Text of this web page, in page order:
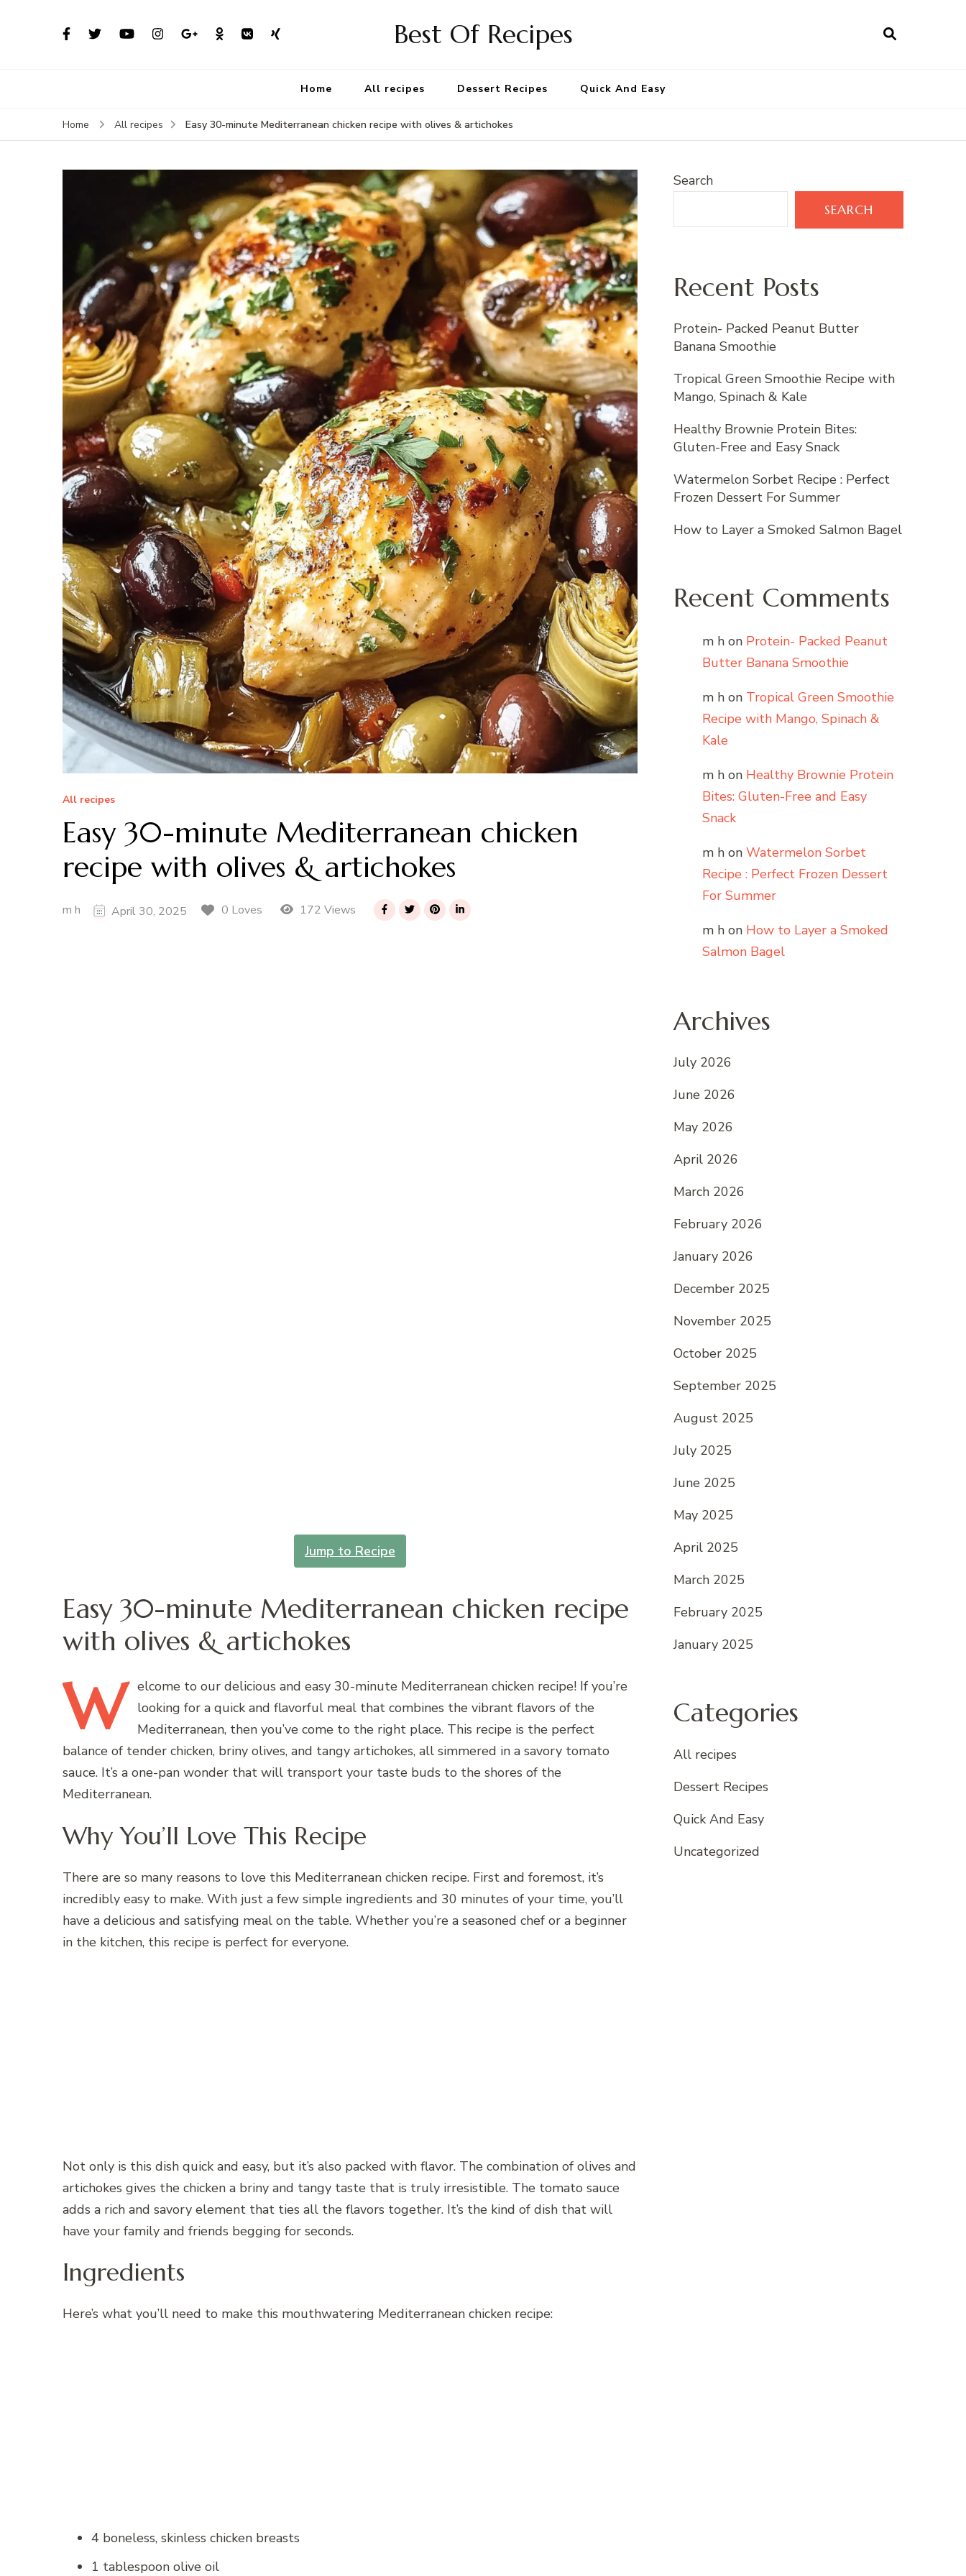
Best Of Recipes
Home All recipes Dessert Recipes Quick And Easy
Home All recipes Easy 30-minute Mediterranean chicken recipe with olives & artichokes
All recipes
Easy 30-minute Mediterranean chicken
recipe with olives & artichokes
m h April 30, 2025 0 Loves 172 Views
Jump to Recipe
Easy 30-minute Mediterranean chicken recipe
with olives & artichokes
W elcome to our delicious and easy 30-minute Mediterranean chicken recipe! If you’re
looking for a quick and flavorful meal that combines the vibrant flavors of the
Mediterranean, then you’ve come to the right place. This recipe is the perfect
balance of tender chicken, briny olives, and tangy artichokes, all simmered in a savory tomato
sauce. It’s a one-pan wonder that will transport your taste buds to the shores of the
Mediterranean.
Why You’ll Love This Recipe
There are so many reasons to love this Mediterranean chicken recipe. First and foremost, it’s
incredibly easy to make. With just a few simple ingredients and 30 minutes of your time, you’ll
have a delicious and satisfying meal on the table. Whether you’re a seasoned chef or a beginner
in the kitchen, this recipe is perfect for everyone.
Not only is this dish quick and easy, but it’s also packed with flavor. The combination of olives and
artichokes gives the chicken a briny and tangy taste that is truly irresistible. The tomato sauce
adds a rich and savory element that ties all the flavors together. It’s the kind of dish that will
have your family and friends begging for seconds.
Ingredients
Here’s what you’ll need to make this mouthwatering Mediterranean chicken recipe:
4 boneless, skinless chicken breasts
1 tablespoon olive oil
Search
SEARCH
Recent Posts
Protein- Packed Peanut Butter
Banana Smoothie
Tropical Green Smoothie Recipe with
Mango, Spinach & Kale
Healthy Brownie Protein Bites:
Gluten-Free and Easy Snack
Watermelon Sorbet Recipe : Perfect
Frozen Dessert For Summer
How to Layer a Smoked Salmon Bagel
Recent Comments
m h on Protein- Packed Peanut
Butter Banana Smoothie
m h on Tropical Green Smoothie
Recipe with Mango, Spinach &
Kale
m h on Healthy Brownie Protein
Bites: Gluten-Free and Easy
Snack
m h on Watermelon Sorbet
Recipe : Perfect Frozen Dessert
For Summer
m h on How to Layer a Smoked
Salmon Bagel
Archives
July 2026
June 2026
May 2026
April 2026
March 2026
February 2026
January 2026
December 2025
November 2025
October 2025
September 2025
August 2025
July 2025
June 2025
May 2025
April 2025
March 2025
February 2025
January 2025
Categories
All recipes
Dessert Recipes
Quick And Easy
Uncategorized